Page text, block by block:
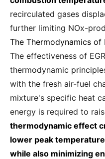
recirculated gases
further limiting NOx-
The Thermodynamics of
The effectiveness of
thermodynamic
with the fresh air-fuel
mixture's specific heat
energy is required to
thermodynamic effect
lower peak
while also minimizing